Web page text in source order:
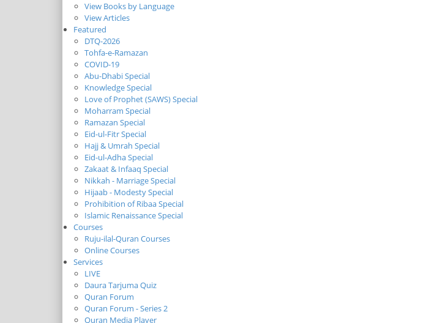
View Books by Language
View Articles
Featured
DTQ-2026
Tohfa-e-Ramazan
COVID-19
Abu-Dhabi Special
Knowledge Special
Love of Prophet (SAWS) Special
Moharram Special
Ramazan Special
Eid-ul-Fitr Special
Hajj & Umrah Special
Eid-ul-Adha Special
Zakaat & Infaaq Special
Nikkah - Marriage Special
Hijaab - Modesty Special
Prohibition of Ribaa Special
Islamic Renaissance Special
Courses
Ruju-ilal-Quran Courses
Online Courses
Services
LIVE
Daura Tarjuma Quiz
Quran Forum
Quran Forum - Series 2
Quran Media Player